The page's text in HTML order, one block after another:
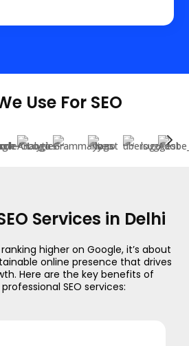
Use For SEO
5
Services in Delhi
higher on Google, it’s about
online presence that drives
Here are the key benefits of
SEO services: